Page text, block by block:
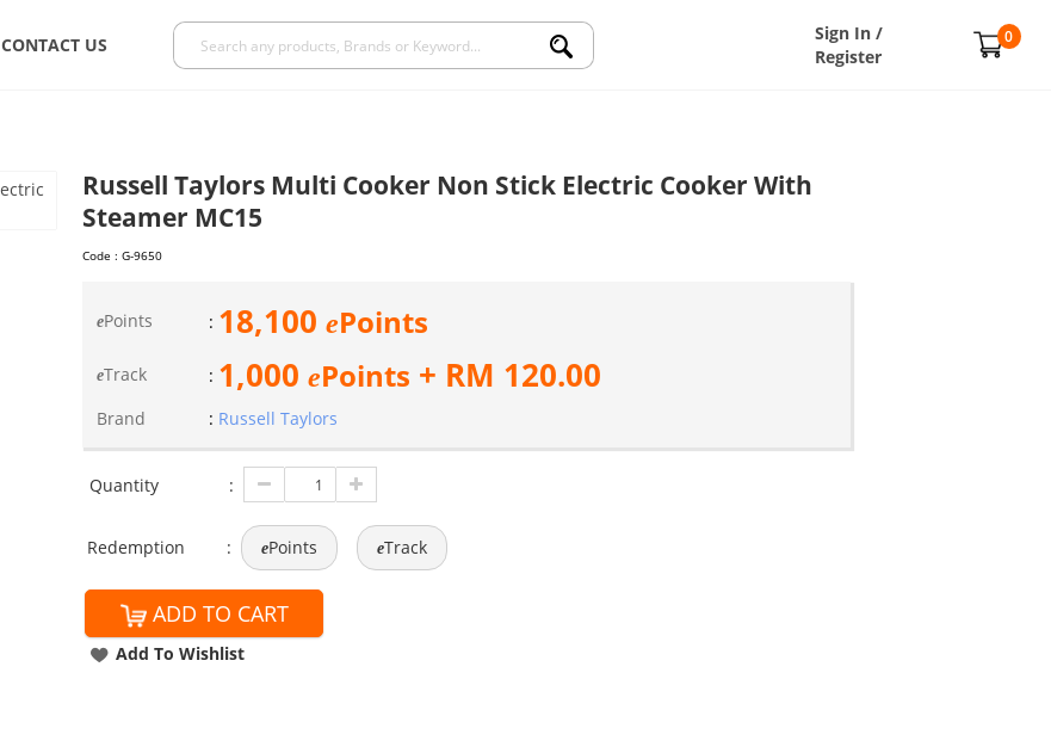
CONTACT US
Sign In /
Register
0
Russell Taylors Multi Cooker Non Stick Electric Cooker With
Steamer MC15
Code : G-9650
ePoints : 18,100 ePoints
eTrack : 1,000 ePoints + RM 120.00
Brand : Russell Taylors
Quantity :
Redemption : ePoints eTrack
ADD TO CART
Add To Wishlist